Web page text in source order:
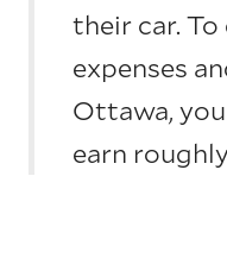
their car.
expenses
Ottawa,
earn